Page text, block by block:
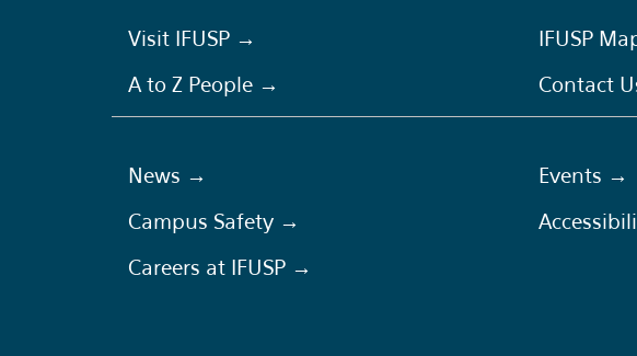
Visit IFUSP →
A to Z People →
IFUSP
Contact
News →
Campus Safety →
Careers at IFUSP →
Events →